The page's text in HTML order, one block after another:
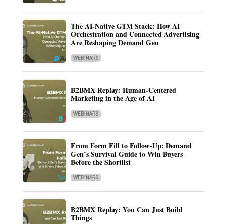
The AI-Native GTM Stack: How AI
Orchestration and Connected Advertising
Are Reshaping Demand Gen
WEBINARS
B2BMX Replay: Human-Centered
Marketing in the Age of AI
WEBINARS
From Form Fill to Follow-Up: Demand
Gen’s Survival Guide to Win Buyers
Before the Shortlist
WEBINARS
B2BMX Replay: You Can Just Build
Things